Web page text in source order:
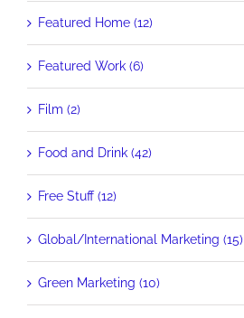
Featured Home (12)
Featured Work (6)
Film (2)
Food and Drink (42)
Free Stuff (12)
Global/International Marketing (15)
Green Marketing (10)